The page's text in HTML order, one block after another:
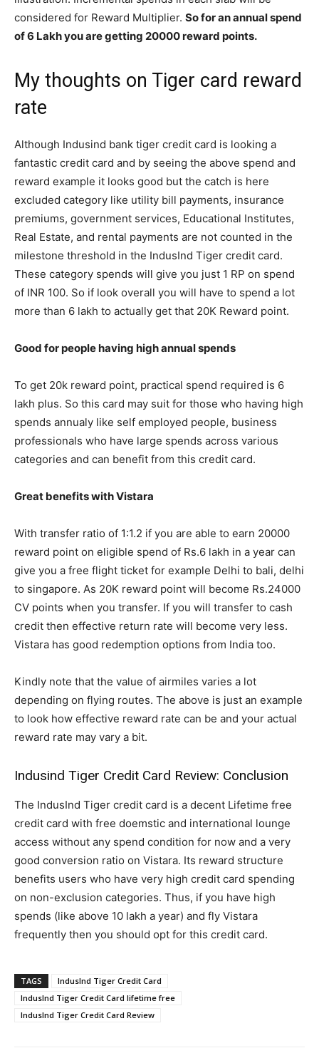
considered for Reward Multiplier. So for an annual spend
of 6 Lakh you are getting 20000 reward points.
My thoughts on Tiger card reward
rate
Although Indusind bank tiger credit card is looking a
fantastic credit card and by seeing the above spend and
reward example it looks good but the catch is here
excluded category like utility bill payments, insurance
premiums, government services, Educational Institutes,
Real Estate, and rental payments are not counted in the
milestone threshold in the IndusInd Tiger credit card.
These category spends will give you just 1 RP on spend
of INR 100. So if look overall you will have to spend a lot
more than 6 lakh to actually get that 20K Reward point.
Good for people having high annual spends
To get 20k reward point, practical spend required is 6
lakh plus. So this card may suit for those who having high
spends annualy like self employed people, business
professionals who have large spends across various
categories and can benefit from this credit card.
Great benefits with Vistara
With transfer ratio of 1:1.2 if you are able to earn 20000
reward point on eligible spend of Rs.6 lakh in a year can
give you a free flight ticket for example Delhi to bali, delhi
to singapore. As 20K reward point will become Rs.24000
CV points when you transfer. If you will transfer to cash
credit then effective return rate will become very less.
Vistara has good redemption options from India too.
Kindly note that the value of airmiles varies a lot
depending on flying routes. The above is just an example
to look how effective reward rate can be and your actual
reward rate may vary a bit.
Indusind Tiger Credit Card Review: Conclusion
The IndusInd Tiger credit card is a decent Lifetime free
credit card with free doemstic and international lounge
access without any spend condition for now and a very
good conversion ratio on Vistara. Its reward structure
benefits users who have very high credit card spending
on non-exclusion categories. Thus, if you have high
spends (like above 10 lakh a year) and fly Vistara
frequently then you should opt for this credit card.
TAGS
IndusInd Tiger Credit Card
IndusInd Tiger Credit Card lifetime free
IndusInd Tiger Credit Card Review